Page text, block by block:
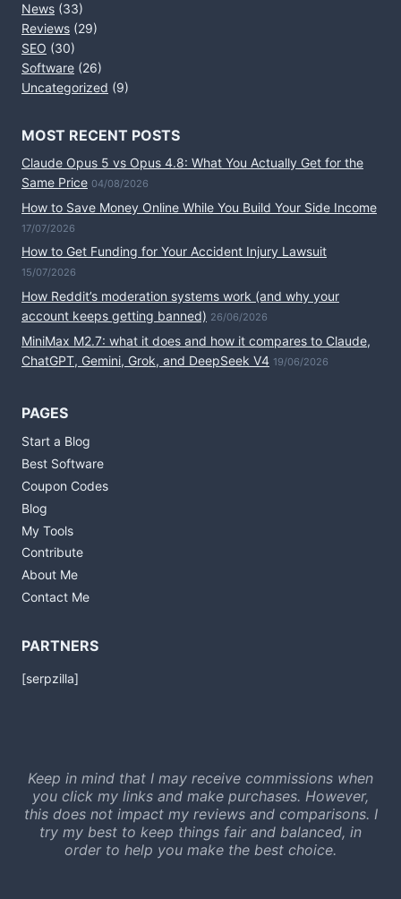
News (33)
Reviews (29)
SEO (30)
Software (26)
Uncategorized (9)
MOST RECENT POSTS
Claude Opus 5 vs Opus 4.8: What You Actually Get for the
Same Price 04/08/2026
How to Save Money Online While You Build Your Side Income
17/07/2026
How to Get Funding for Your Accident Injury Lawsuit
15/07/2026
How Reddit’s moderation systems work (and why your
account keeps getting banned) 26/06/2026
MiniMax M2.7: what it does and how it compares to Claude,
ChatGPT, Gemini, Grok, and DeepSeek V4 19/06/2026
PAGES
Start a Blog
Best Software
Coupon Codes
Blog
My Tools
Contribute
About Me
Contact Me
PARTNERS
[serpzilla]
Keep in mind that I may receive commissions when
you click my links and make purchases. However,
this does not impact my reviews and comparisons. I
try my best to keep things fair and balanced, in
order to help you make the best choice.